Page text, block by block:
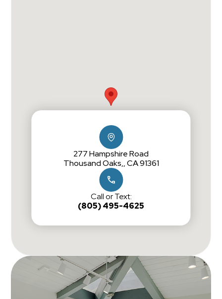
277 Hampshire Road
Thousand Oaks,, CA 91361
Call or Text:
(805) 495-4625